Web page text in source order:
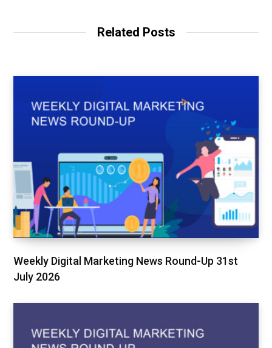
Related Posts
Weekly Digital Marketing News Round-Up 31st
July 2026